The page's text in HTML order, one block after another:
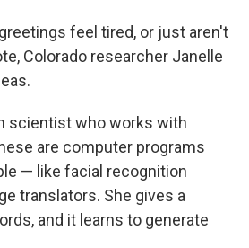
feel tired, or just aren't
Colorado researcher Janelle
scientist who works with
are computer programs
— like facial recognition
translators. She gives a
and it learns to generate